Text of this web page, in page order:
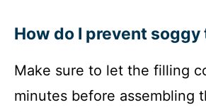
How do I prevent
Make sure to let the filling
minutes before assembling